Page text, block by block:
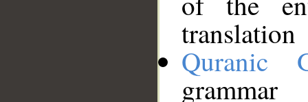
translation
Quranic